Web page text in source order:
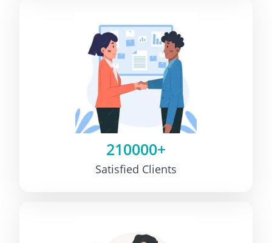
210000+
Satisfied Clients